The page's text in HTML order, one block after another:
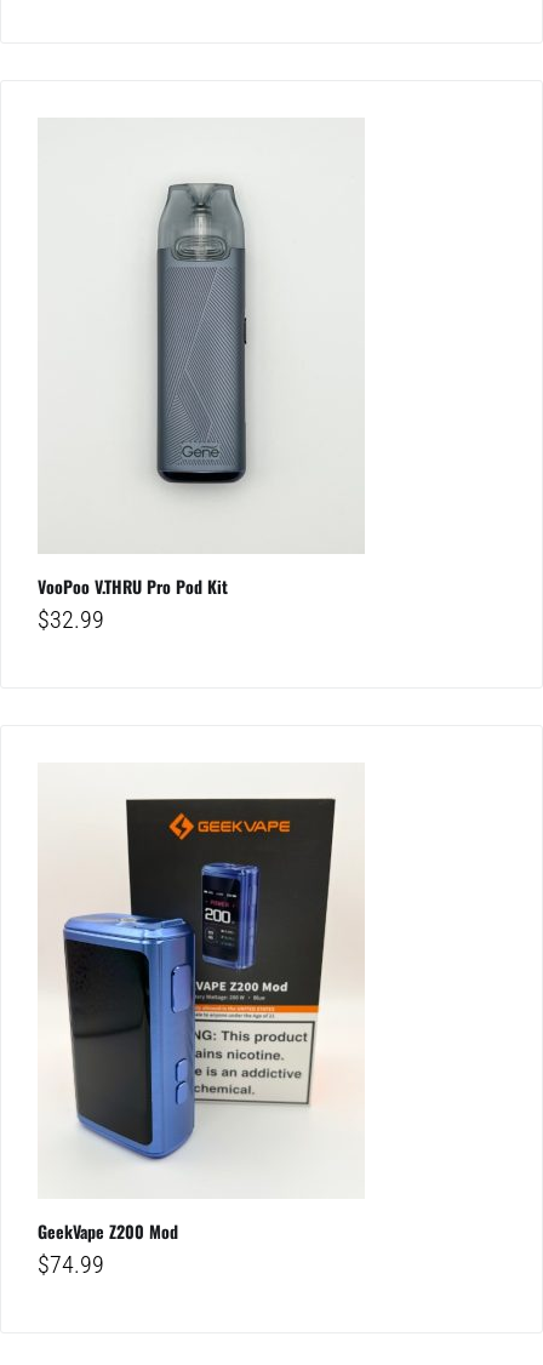
VooPoo V.THRU Pro Pod Kit
$32.99
GeekVape Z200 Mod
$74.99